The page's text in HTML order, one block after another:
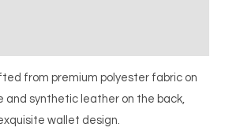
from premium polyester fabric on
and synthetic leather on the back,
wallet design.